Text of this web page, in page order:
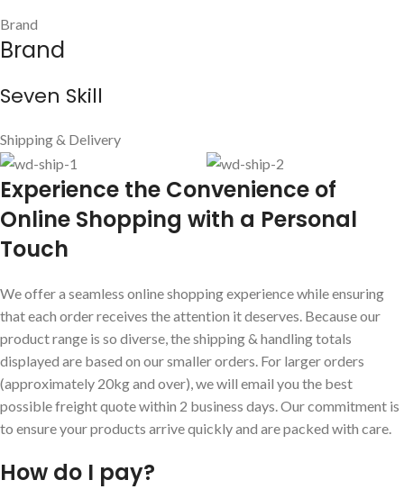
Brand
Brand
Seven Skill
Shipping & Delivery
Experience the Convenience of
Online Shopping with a Personal
Touch
We offer a seamless online shopping experience while ensuring
that each order receives the attention it deserves. Because our
product range is so diverse, the shipping & handling totals
displayed are based on our smaller orders. For larger orders
(approximately 20kg and over), we will email you the best
possible freight quote within 2 business days. Our commitment is
to ensure your products arrive quickly and are packed with care.
How do I pay?